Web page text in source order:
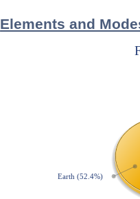
Elements and